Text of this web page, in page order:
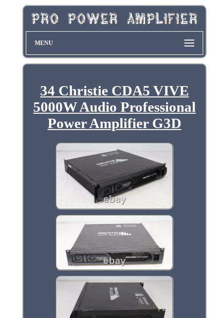
MENU
34 Christie CDA5 VIVE
5000W Audio Professional
Power Amplifier G3D